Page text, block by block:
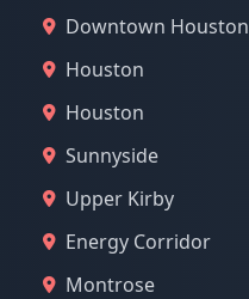
Downtown Houston
Houston
Houston
Sunnyside
Upper Kirby
Energy Corridor
Montrose